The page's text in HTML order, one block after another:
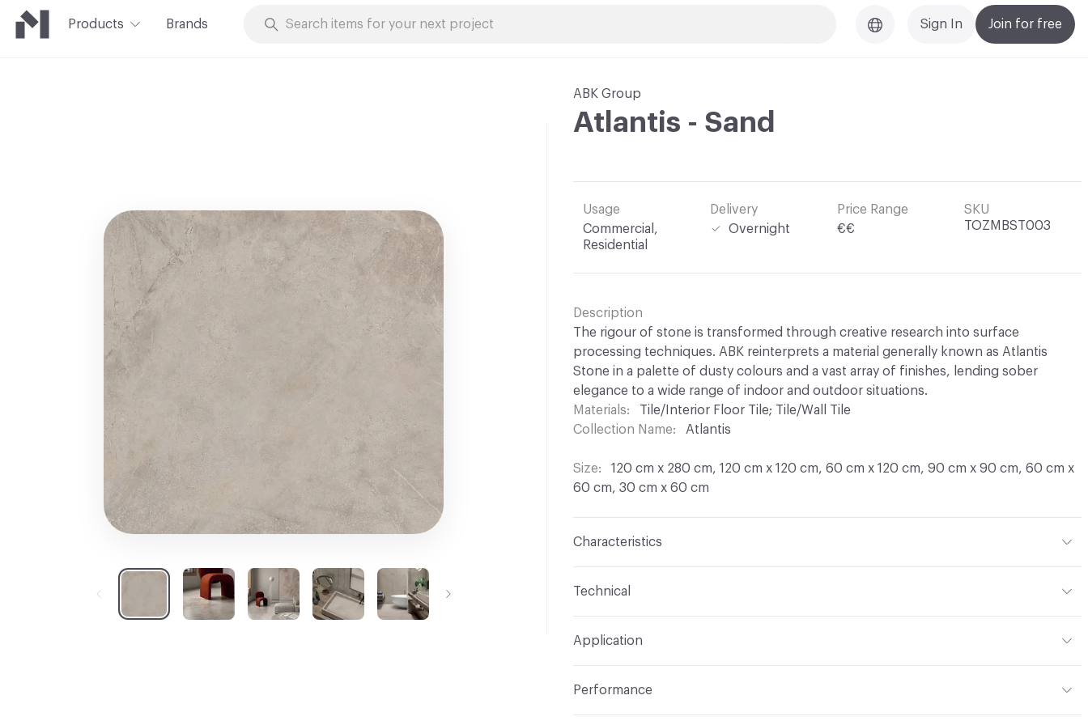
Products Brands Join for free
Sign In
ABK Group
Atlantis - Sand
Usage
Commercial,
Residential
Delivery
Overnight
Price Range
€€
SKU
TOZMBST003
Description
The rigour of stone is transformed through creative research into surface
processing techniques. ABK reinterprets a material generally known as Atlantis
Stone in a palette of dusty colours and a vast array of finishes, lending sober
elegance to a wide range of indoor and outdoor situations.
Materials
Tile/Interior Floor Tile; Tile/Wall Tile
Collection Name
Atlantis
Size
120 cm x 280 cm, 120 cm x 120 cm, 60 cm x 120 cm, 90 cm x 90 cm, 60 cm x
60 cm, 30 cm x 60 cm
Characteristics
Construction
Shade Variation
Technical
Tile Uniformity
Application
Performance